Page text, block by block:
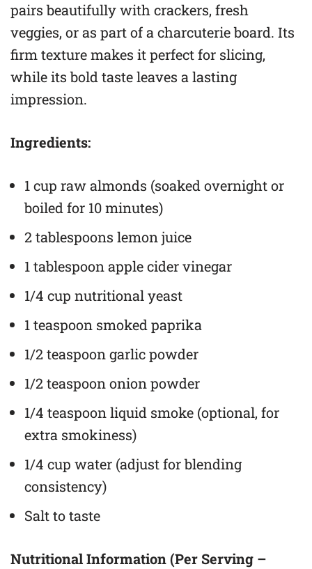
pairs beautifully with crackers, fresh
veggies, or as part of a charcuterie board. Its
firm texture makes it perfect for slicing,
while its bold taste leaves a lasting
impression.
Ingredients:
1 cup raw almonds (soaked overnight or
boiled for 10 minutes)
2 tablespoons lemon juice
1 tablespoon apple cider vinegar
1/4 cup nutritional yeast
1 teaspoon smoked paprika
1/2 teaspoon garlic powder
1/2 teaspoon onion powder
1/4 teaspoon liquid smoke (optional, for
extra smokiness)
1/4 cup water (adjust for blending
consistency)
Salt to taste
Nutritional Information (Per Serving –